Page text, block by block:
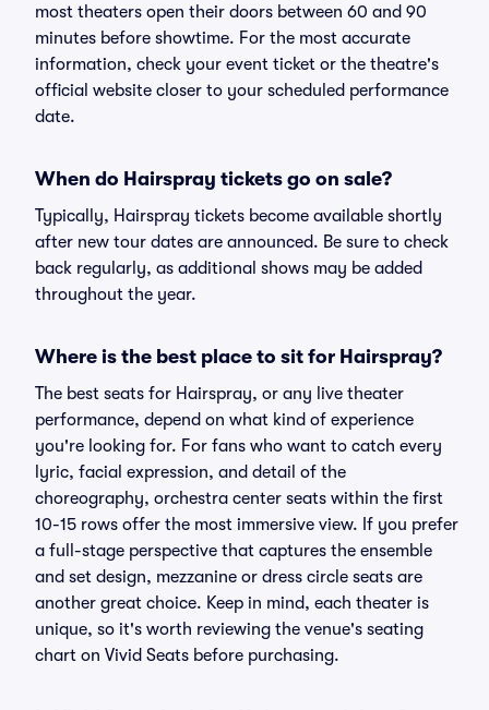
most theaters open their doors between 60 and 90
minutes before showtime. For the most accurate
information, check your event ticket or the theatre's
official website closer to your scheduled performance
date.
When do Hairspray tickets go on sale?
Typically, Hairspray tickets become available shortly
after new tour dates are announced. Be sure to check
back regularly, as additional shows may be added
throughout the year.
Where is the best place to sit for Hairspray?
The best seats for Hairspray, or any live theater
performance, depend on what kind of experience
you're looking for. For fans who want to catch every
lyric, facial expression, and detail of the
choreography, orchestra center seats within the first
10-15 rows offer the most immersive view. If you prefer
a full-stage perspective that captures the ensemble
and set design, mezzanine or dress circle seats are
another great choice. Keep in mind, each theater is
unique, so it's worth reviewing the venue's seating
chart on Vivid Seats before purchasing.